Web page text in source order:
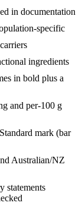
in documentation
specific
ingredients
in bold plus a
and per-100 g
mark (bar
Australian/NZ
statements